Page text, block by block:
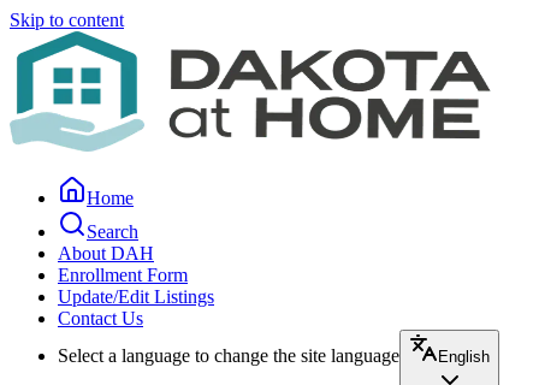
Skip to content
Home
Search
About DAH
Enrollment Form
Update/Edit Listings
Contact Us
Select a language to change the site language
English